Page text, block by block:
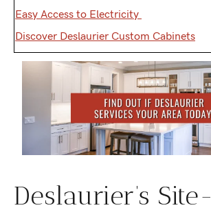
Easy Access to Electricity
Discover Deslaurier Custom Cabinets
Deslaurier’s Site-